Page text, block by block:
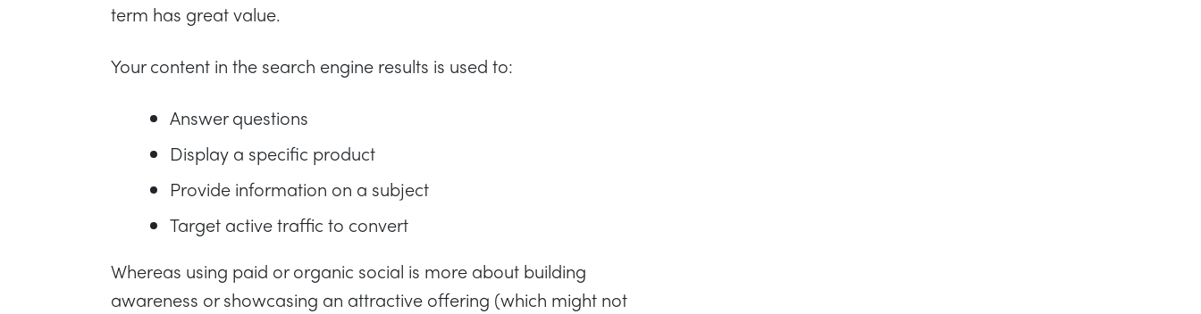
term has great value.
Your content in the search engine results is used to:
Answer questions
Display a specific product
Provide information on a subject
Target active traffic to convert
Whereas using paid or organic social is more about building
awareness or showcasing an attractive offering (which might not